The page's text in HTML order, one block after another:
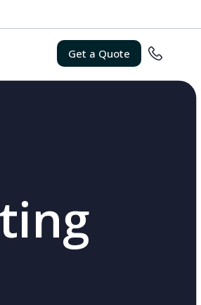
Get a Quote